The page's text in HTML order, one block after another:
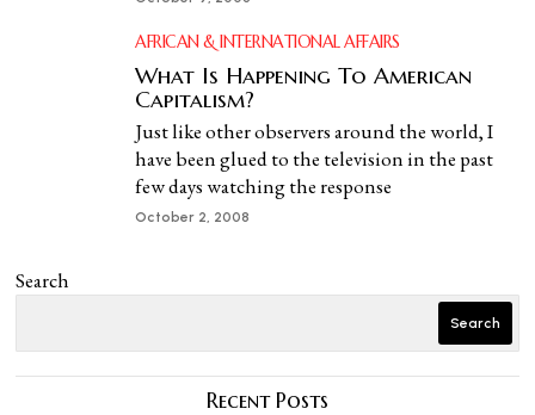
AFRICAN & INTERNATIONAL AFFAIRS
What Is Happening To American
Capitalism?
Just like other observers around the world, I
have been glued to the television in the past
few days watching the response
October 2, 2008
Search
Search
Recent Posts